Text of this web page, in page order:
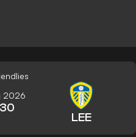
2026
LEE